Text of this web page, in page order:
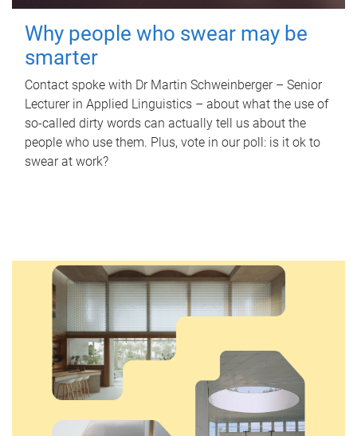
Why people who swear may be
smarter
Contact spoke with Dr Martin Schweinberger – Senior
Lecturer in Applied Linguistics – about what the use of
so-called dirty words can actually tell us about the
people who use them. Plus, vote in our poll: is it ok to
swear at work?